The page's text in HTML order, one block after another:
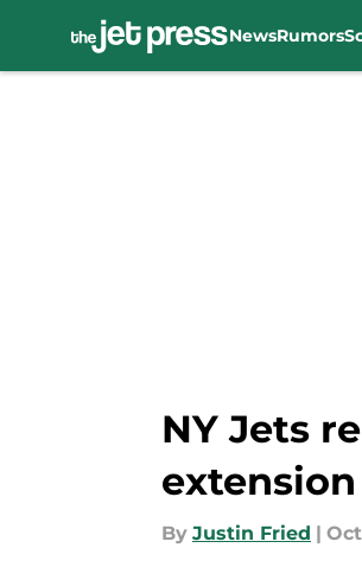
NewsRumors
NY Jets
extension
By Justin Fried | Oct